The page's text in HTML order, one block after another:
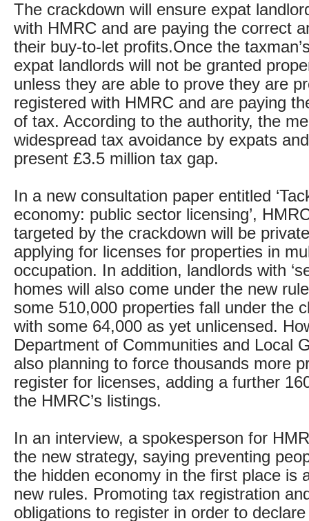
The crackdown will ensure expat
with HMRC and are paying the correct
their buy-to-let profits.Once the
expat landlords will not be granted
unless they are able to prove they are
registered with HMRC and are paying
of tax. According to the authority, the
widespread tax avoidance by expats
present £3.5 million tax gap.
In a new consultation paper entitled
economy: public sector licensing’,
targeted by the crackdown will be
applying for licenses for properties in
occupation. In addition, landlords with
homes will also come under the new
some 510,000 properties fall under the
with some 64,000 as yet unlicensed.
Department of Communities and Local
also planning to force thousands more
register for licenses, adding a further
the HMRC’s listings.
In an interview, a spokesperson for
the new strategy, saying preventing
the hidden economy in the first place is
new rules. Promoting tax registration
obligations to register in order to